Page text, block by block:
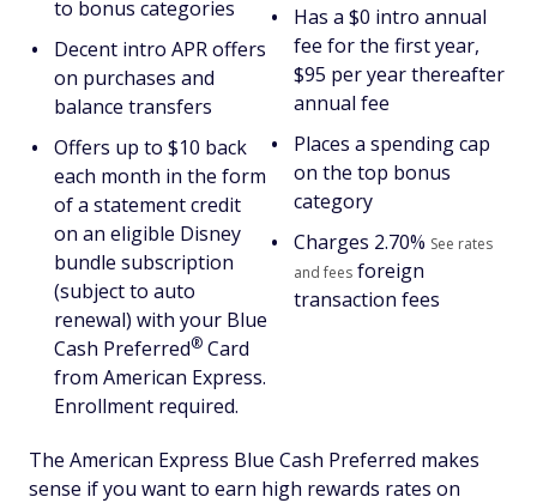
to bonus categories
Decent intro APR offers
on purchases and
balance transfers
Offers up to $10 back
each month in the form
of a statement credit
on an eligible Disney
bundle subscription
(subject to auto
renewal) with your Blue
Cash Preferred® Card
from American Express.
Enrollment required.
Has a $0 intro annual
fee for the first year,
$95 per year thereafter
annual fee
Places a spending cap
on the top bonus
category
Charges 2.70% See rates
and fees foreign
transaction fees
The American Express Blue Cash Preferred makes
sense if you want to earn high rewards rates on